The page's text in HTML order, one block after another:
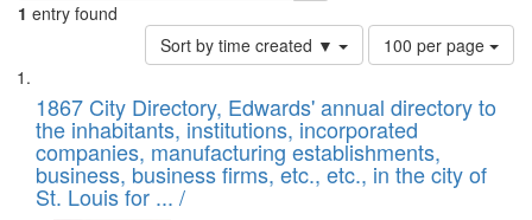
1 entry found
Sort by time created ▼
Number
of
to
display
per
page
100 per page
Search
Results
List
of
files
deposited
in
1867 City Directory, Edwards' annual directory to
the inhabitants, institutions, incorporated
companies, manufacturing establishments,
business, business firms, etc., etc., in the city of
St. Louis for ... /